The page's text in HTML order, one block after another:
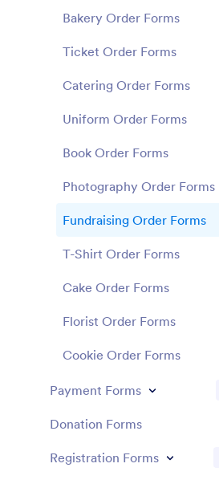
Bakery Order Forms
Ticket Order Forms
Catering Order Forms
Uniform Order Forms
Book Order Forms
Photography Order Forms
Fundraising Order Forms
T-Shirt Order Forms
Cake Order Forms
Florist Order Forms
Cookie Order Forms
Payment Forms
Donation Forms
Registration Forms